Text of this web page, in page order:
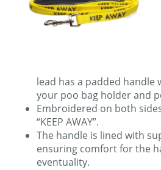
lead has a padded handle
your poo bag holder and
Embroidered on both
“KEEP AWAY”.
The handle is lined with
ensuring comfort for the
eventuality.